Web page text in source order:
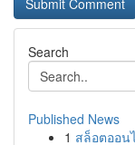
Search
Published News
1 สล็อตออน